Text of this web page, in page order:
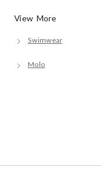
View More
Swimwear
Molo